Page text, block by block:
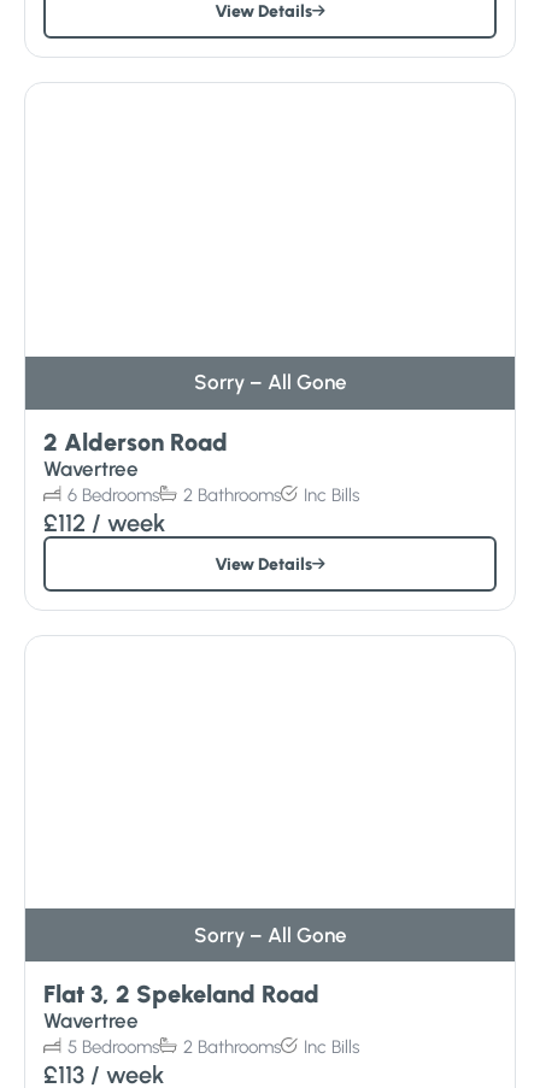
View Details
Sorry – All Gone
2 Alderson Road
Wavertree
6 Bedrooms 2 Bathrooms Inc Bills
£112 / week
View Details
Sorry – All Gone
Flat 3, 2 Spekeland Road
Wavertree
5 Bedrooms 2 Bathrooms Inc Bills
£113 / week